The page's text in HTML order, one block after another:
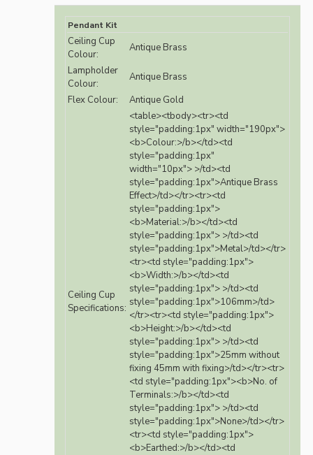
Pendant Kit
Ceiling Cup
Colour:
Antique Brass
Lampholder
Colour:
Antique Brass
Flex Colour:
Antique Gold
Ceiling Cup
Specifications:
<table><tbody><tr><td
style="padding:1px" width="190px">
<b>Colour:>/b></td><td
style="padding:1px"
width="10px"> >/td><td
style="padding:1px">Antique Brass
Effect>/td></tr><tr><td
style="padding:1px">
<b>Material:>/b></td><td
style="padding:1px"> >/td><td
style="padding:1px">Metal>/td></tr>
<tr><td style="padding:1px">
<b>Width:>/b></td><td
style="padding:1px"> >/td><td
style="padding:1px">106mm>/td>
</tr><tr><td style="padding:1px">
<b>Height:>/b></td><td
style="padding:1px"> >/td><td
style="padding:1px">25mm without
fixing 45mm with fixing>/td></tr><tr>
<td style="padding:1px"><b>No. of
Terminals:>/b></td><td
style="padding:1px"> >/td><td
style="padding:1px">None>/td></tr>
<tr><td style="padding:1px">
<b>Earthed:>/b></td><td